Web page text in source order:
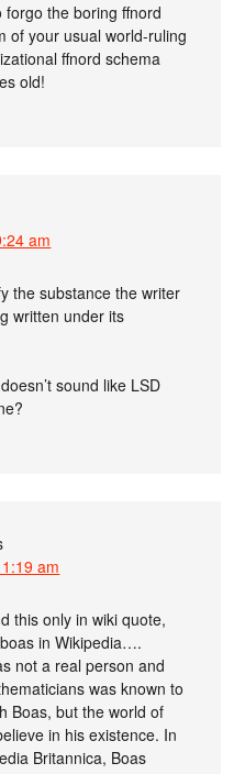
the boring ffnord
of your usual world-ruling
ffnord schema
old!
am
the substance the writer
written under its
sound like LSD
am
this only in wiki quote,
in Wikipedia….
not a real person and
was known to
Boas, but the world of
in his existence. In
Britannica, Boas